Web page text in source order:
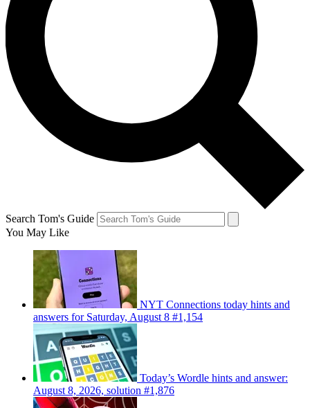
Search Tom's Guide
You May Like
NYT Connections today hints and
answers for Saturday, August 8 #1,154
Today’s Wordle hints and answer:
August 8, 2026, solution #1,876